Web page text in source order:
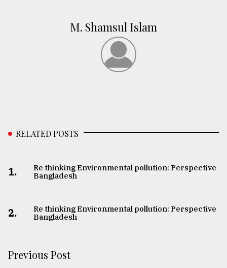
M. Shamsul Islam
RELATED POSTS
1.
Re thinking Environmental pollution: Perspective
Bangladesh
2.
Re thinking Environmental pollution: Perspective
Bangladesh
Previous Post